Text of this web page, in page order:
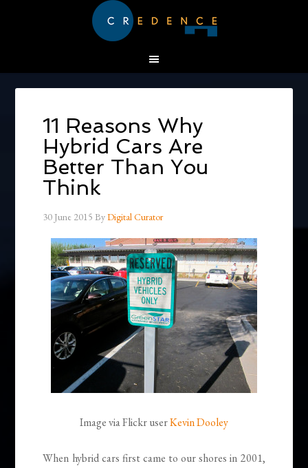
11 Reasons Why
Hybrid Cars Are
Better Than You
Think
30 June 2015 ByDigital Curator
Image via Flickr userKevin Dooley
When hybrid cars first came to our shores in 2001,